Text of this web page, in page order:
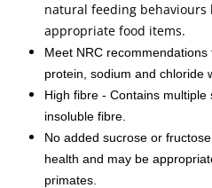
natural feeding behaviours
appropriate food items.
Meet NRC
protein, sodium and chloride
High fibre - Contains multiple
insoluble fibre.
No added sucrose or
health and may be
primates.